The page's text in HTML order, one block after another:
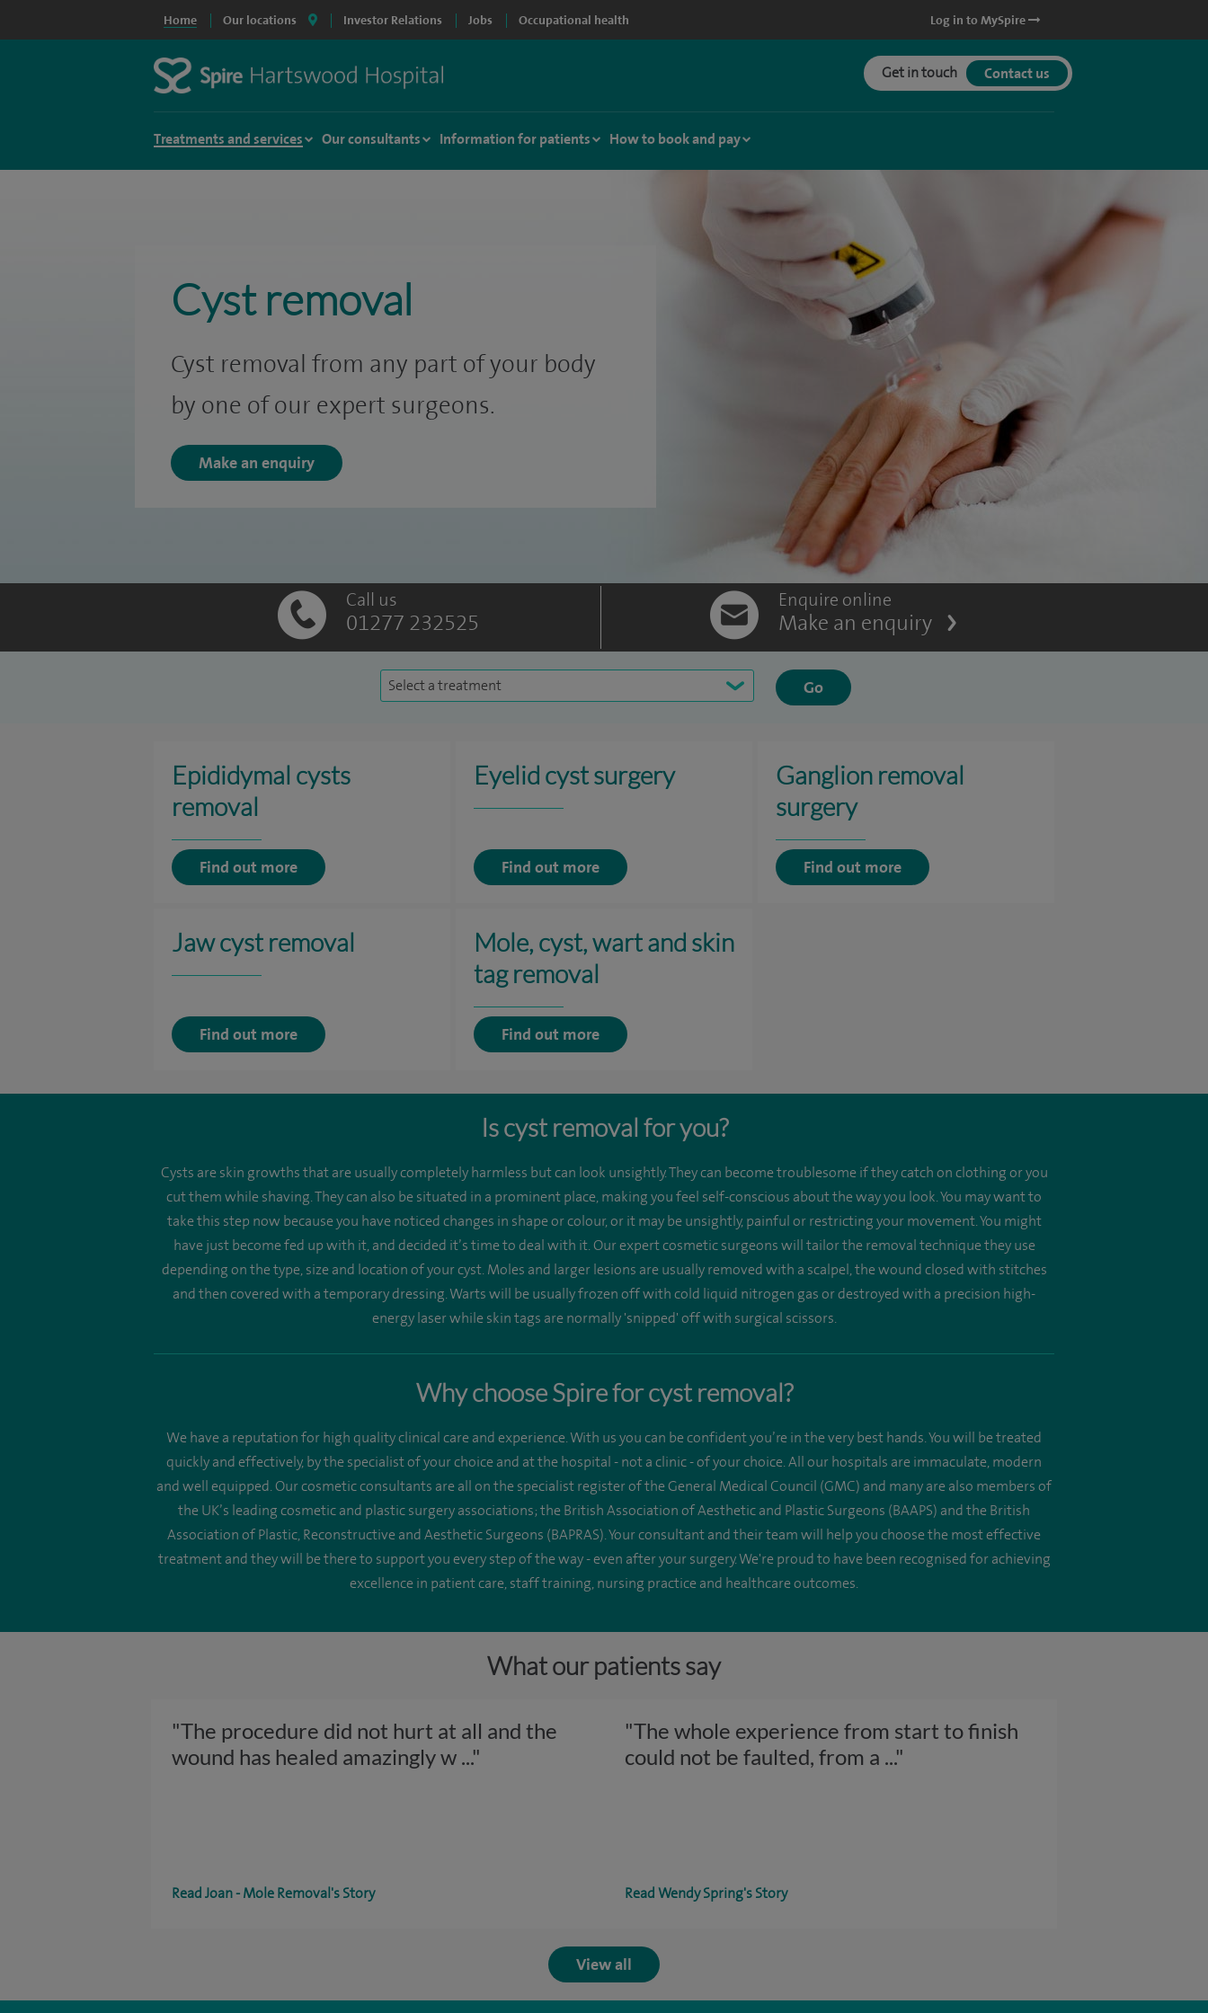
Home Our locations Investor Relations Jobs Occupational health Log in to MySpire
Get in touch Contact us
Treatments and services Our consultants Information for patients How to book and pay
Cyst removal
Cyst removal from any part of your body
by one of our expert surgeons.
Make an enquiry
Call us
01277 232525
Enquire online
Make an enquiry
Select a treatment
Epididymal cysts
removal
Find out more
Eyelid cyst surgery
Find out more
Ganglion removal
surgery
Find out more
Jaw cyst removal
Find out more
Mole, cyst, wart and skin
tag removal
Find out more
Is cyst removal for you?
Cysts are skin growths that are usually completely harmless but can look unsightly. They can become troublesome if they catch on clothing or you
cut them while shaving. They can also be situated in a prominent place, making you feel self-conscious about the way you look. You may want to
take this step now because you have noticed changes in shape or colour, or it may be unsightly, painful or restricting your movement. You might
have just become fed up with it, and decided it’s time to deal with it. Our expert cosmetic surgeons will tailor the removal technique they use
depending on the type, size and location of your cyst. Moles and larger lesions are usually removed with a scalpel, the wound closed with stitches
and then covered with a temporary dressing. Warts will be usually frozen off with cold liquid nitrogen gas or destroyed with a precision high-
energy laser while skin tags are normally 'snipped' off with surgical scissors.
Why choose Spire for cyst removal?
We have a reputation for high quality clinical care and experience. With us you can be confident you’re in the very best hands. You will be treated
quickly and effectively, by the specialist of your choice and at the hospital - not a clinic - of your choice. All our hospitals are immaculate, modern
and well equipped. Our cosmetic consultants are all on the specialist register of the General Medical Council (GMC) and many are also members of
the UK’s leading cosmetic and plastic surgery associations; the British Association of Aesthetic and Plastic Surgeons (BAAPS) and the British
Association of Plastic, Reconstructive and Aesthetic Surgeons (BAPRAS). Your consultant and their team will help you choose the most effective
treatment and they will be there to support you every step of the way - even after your surgery. We're proud to have been recognised for achieving
excellence in patient care, staff training, nursing practice and healthcare outcomes.
What our patients say
"The procedure did not hurt at all and the
wound has healed amazingly w ..."
Read Joan - Mole Removal's Story
"The whole experience from start to finish
could not be faulted, from a ..."
Read Wendy Spring's Story
View all